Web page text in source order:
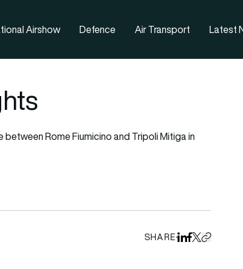
Airshow Defence Air Transport Latest
Rome Fiumicino and Tripoli Mitiga in
SHAREShare on LinkedIn
Share on
Share on X
Copy